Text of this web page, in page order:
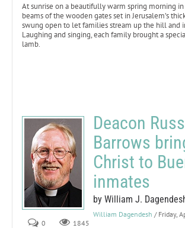
At sunrise on a beautifully warm spring morning
beams of the wooden gates set in Jerusalem’s
swung open to let families stream up the hill and
Laughing and singing, each family brought a
lamb.
Deacon Russ
Barrows
Christ to
inmates
by William J.
William Dagendesh / Friday,
0
1845